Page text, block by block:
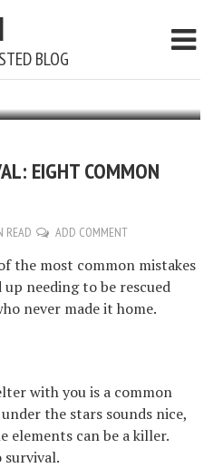
BLOG
EIGHT COMMON
READ ADD COMMENT
the most common mistakes
needing to be rescued
never made it home.
with you is a common
the stars sounds nice,
elements can be a killer.